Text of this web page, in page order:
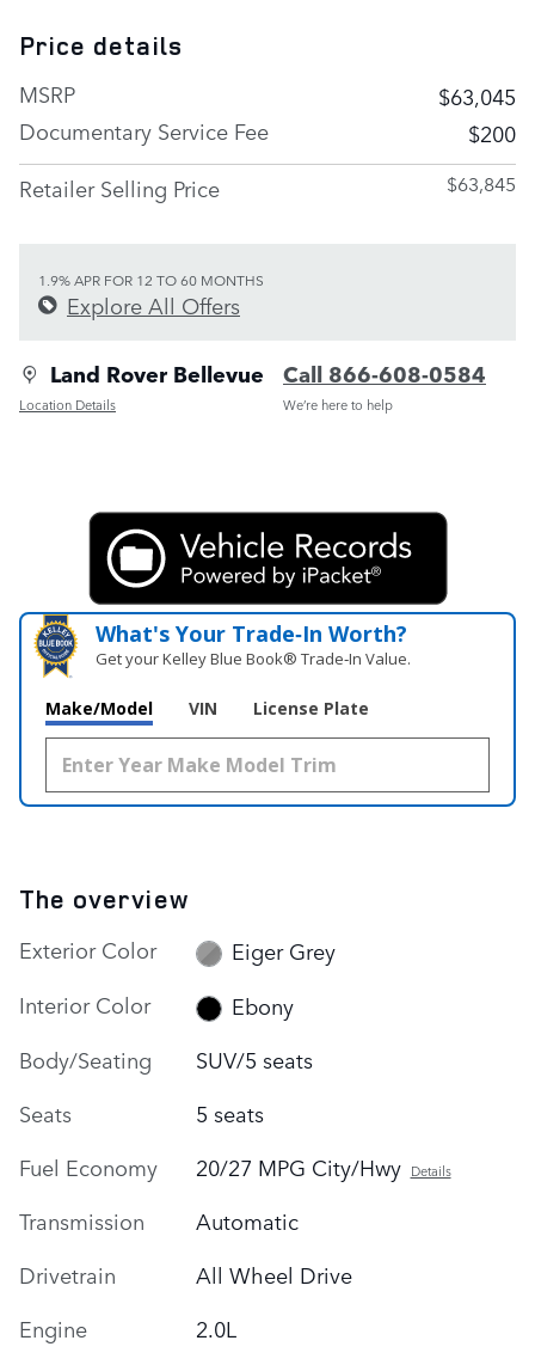
Price details
MSRP
$63,045
Documentary Service Fee
$200
Retailer Selling Price
$63,845
1.9% APR FOR 12 TO 60 MONTHS
Explore All Offers
Land Rover Bellevue
Location Details
Call 866-608-0584
We’re here to help
What's Your Trade‑In Worth?
Get your Kelley Blue Book® Trade‑In Value.
Make/Model VIN License Plate
The overview
Exterior Color
Eiger Grey
Interior Color
Ebony
Body/Seating
SUV/5 seats
Seats
5 seats
Fuel Economy
20/27 MPG City/Hwy Details
Transmission
Automatic
Drivetrain
All Wheel Drive
Engine
2.0L